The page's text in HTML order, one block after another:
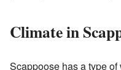
Climate in
Scappoose has a type